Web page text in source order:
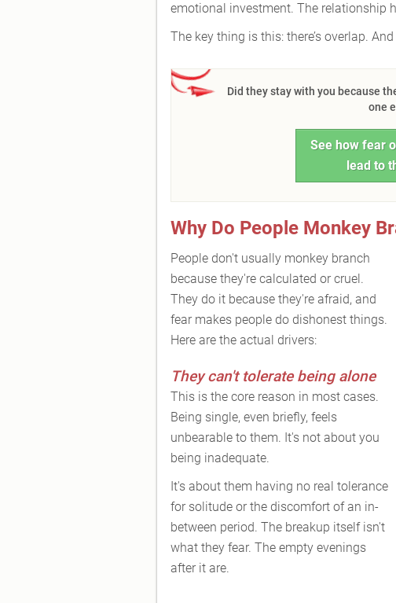
emotional investment. The relationship
The key thing is this: there’s overlap.
Did they stay with you because
one
See how fear
lead to
Why Do People Monkey
People don't usually monkey branch
because they're calculated or cruel.
They do it because they're afraid, and
fear makes people do dishonest things.
Here are the actual drivers:
They can't tolerate being alone
This is the core reason in most cases.
Being single, even briefly, feels
unbearable to them. It's not about you
being inadequate.
It's about them having no real tolerance
for solitude or the discomfort of an in-
between period. The breakup itself isn't
what they fear. The empty evenings
after it are.